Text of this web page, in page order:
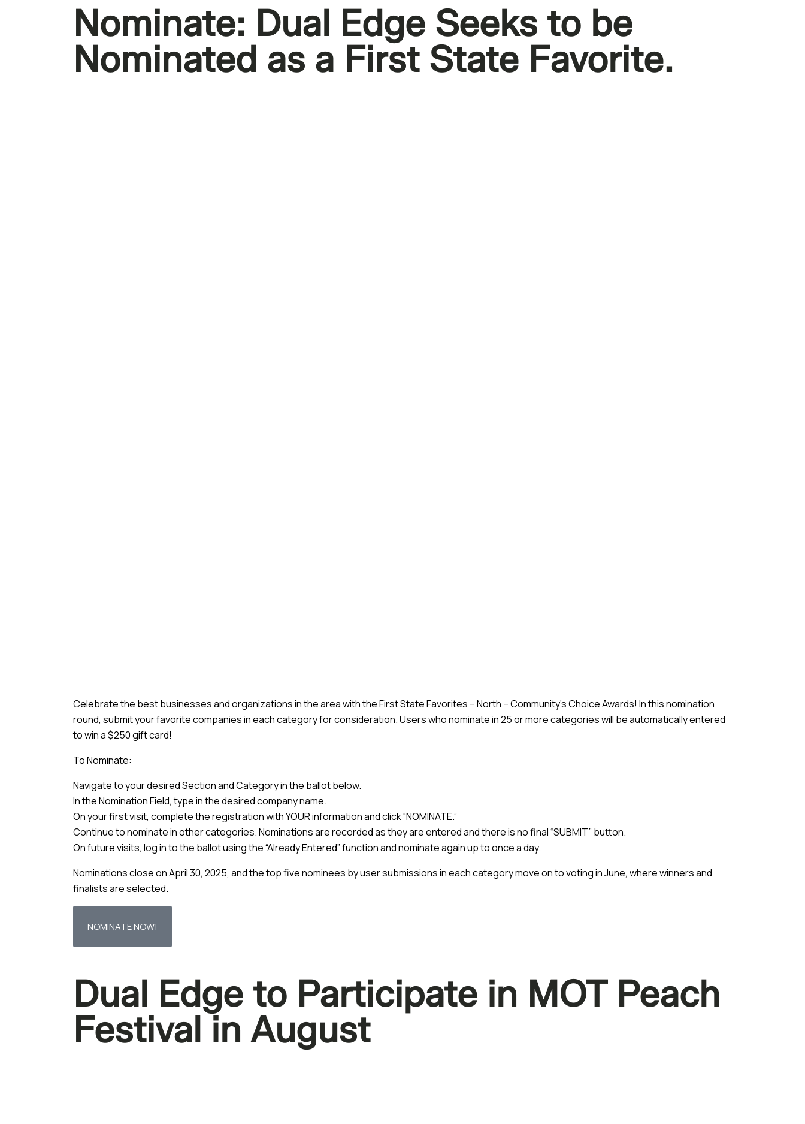
Nominate: Dual Edge Seeks to be
Nominated as a First State Favorite.
Celebrate the best businesses and organizations in the area with the First State Favorites – North – Community’s Choice Awards! In this nomination
round, submit your favorite companies in each category for consideration. Users who nominate in 25 or more categories will be automatically entered
to win a $250 gift card!
To Nominate:
Navigate to your desired Section and Category in the ballot below.
In the Nomination Field, type in the desired company name.
On your first visit, complete the registration with YOUR information and click “NOMINATE.”
Continue to nominate in other categories. Nominations are recorded as they are entered and there is no final “SUBMIT” button.
On future visits, log in to the ballot using the “Already Entered” function and nominate again up to once a day.
Nominations close on April 30, 2025, and the top five nominees by user submissions in each category move on to voting in June, where winners and
finalists are selected.
NOMINATE NOW!
Dual Edge to Participate in MOT Peach
Festival in August